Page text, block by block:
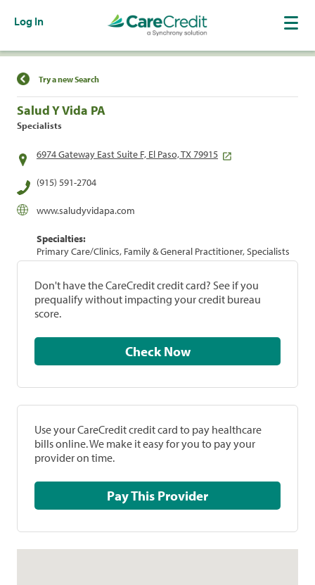
Log In
Find a Location
Try a new Search
Salud Y Vida PA
Specialists
6974 Gateway East Suite F, El Paso, TX 79915
(915) 591-2704
www.saludyvidapa.com
Specialties:
Primary Care/Clinics, Family & General Practitioner, Specialists
Don't have the CareCredit credit card? See if you
prequalify without impacting your credit bureau
score.
Check Now
Use your CareCredit credit card to pay healthcare
bills online. We make it easy for you to pay your
provider on time.
Pay This Provider